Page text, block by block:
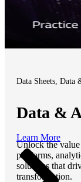
Data Sheets, Data
Data &
Unlock the
platforms,
solutions that
transformation.
Learn More